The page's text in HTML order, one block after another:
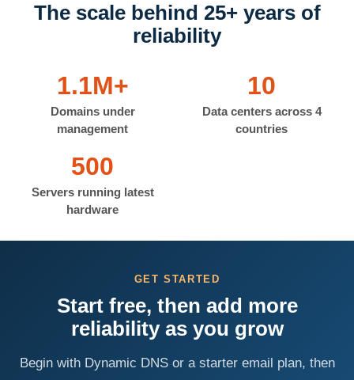
The scale behind 25+ years of
reliability
1.1M+
Domains under
management
10
Data centers across 4
countries
500
Servers running latest
hardware
GET STARTED
Start free, then add more
reliability as you grow
Begin with Dynamic DNS or a starter email plan, then